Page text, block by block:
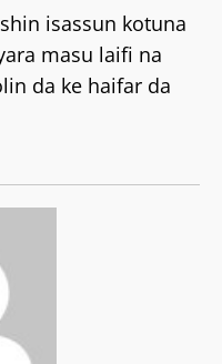
isassun kotuna
masu laifi na
da ke haifar da